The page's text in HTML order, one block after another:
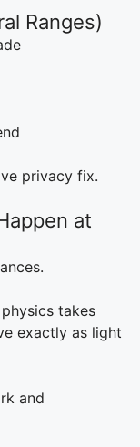
Ranges)
privacy fix.
at
takes
exactly as light
and